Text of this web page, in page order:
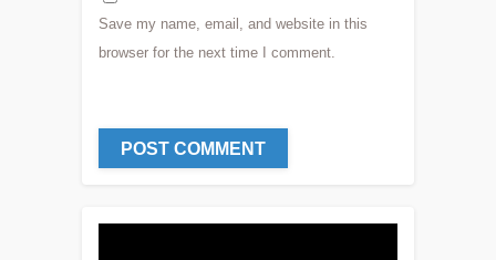
Save my name, email, and website in this
browser for the next time I comment.